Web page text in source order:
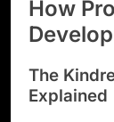
How
The
Explained